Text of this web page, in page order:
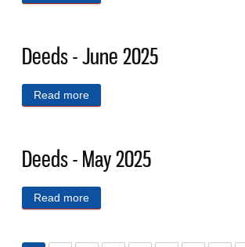
Deeds - June 2025
Read more
Deeds - May 2025
Read more